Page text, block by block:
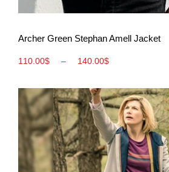
View More
Archer Green Stephan Amell Jacket
110.00$ – 140.00$